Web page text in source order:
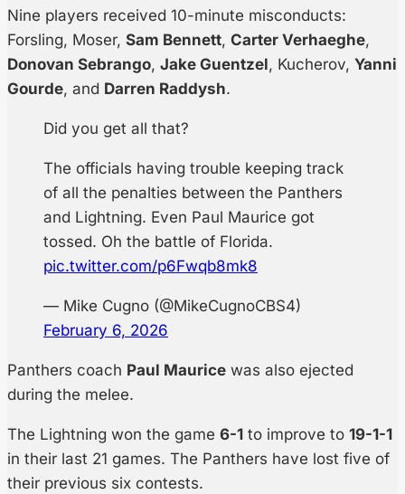
Nine players received 10-minute misconducts:
Forsling, Moser, Sam Bennett, Carter Verhaeghe,
Donovan Sebrango, Jake Guentzel, Kucherov, Yanni
Gourde, and Darren Raddysh.
Did you get all that?
The officials having trouble keeping track
of all the penalties between the Panthers
and Lightning. Even Paul Maurice got
tossed. Oh the battle of Florida.
pic.twitter.com/p6Fwqb8mk8
— Mike Cugno (@MikeCugnoCBS4)
February 6, 2026
Panthers coach Paul Maurice was also ejected
during the melee.
The Lightning won the game 6-1 to improve to 19-1-1
in their last 21 games. The Panthers have lost five of
their previous six contests.